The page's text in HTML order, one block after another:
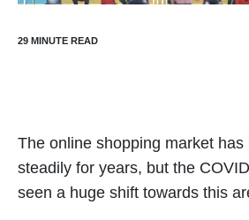
The online shopping market has
steadily for years, but the
seen a huge shift towards this